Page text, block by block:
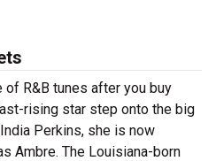
R&B tunes after you buy
rising star step onto the big
Perkins, she is now
Ambre. The Louisiana-born